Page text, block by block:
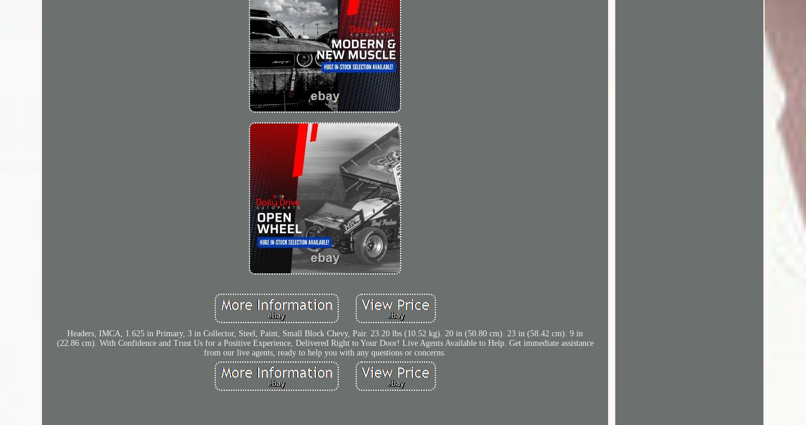
Headers, IMCA, 1.625 in Primary, 3 in Collector, Steel, Paint, Small Block Chevy, Pair. 23.20 lbs (10.52 kg). 20 in (50.80 cm). 23 in (58.42 cm). 9 in
(22.86 cm). With Confidence and Trust Us for a Positive Experience, Delivered Right to Your Door! Live Agents Available to Help. Get immediate assistance
from our live agents, ready to help you with any questions or concerns.